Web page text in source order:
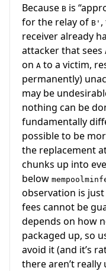
Because B is
for the relay of B'
receiver already
attacker that sees
on A to a victim,
permanently)
may be
nothing can be
fundamentally
possible to be
the replacement
chunks up into
below
observation is
fees cannot be
depends on how
packaged up, so
avoid it (and it’s
there aren’t really